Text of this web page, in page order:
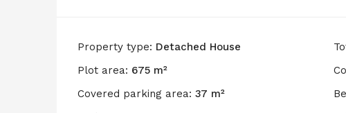
Property type: Detached House
Plot area: 675 m²
Covered parking area: 37 m²